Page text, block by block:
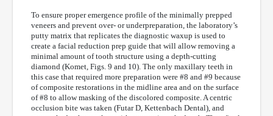
To ensure proper emergence profile of the minimally prepped
veneers and prevent over- or underpreparation, the laboratory’s
putty matrix that replicates the diagnostic waxup is used to
create a facial reduction prep guide that will allow removing a
minimal amount of tooth structure using a depth-cutting
diamond (Komet, Figs. 9 and 10). The only maxillary teeth in
this case that required more preparation were #8 and #9 because
of composite restorations in the midline area and on the surface
of #8 to allow masking of the discolored composite. A centric
occlusion bite was taken (Futar D, Kettenbach Dental), and